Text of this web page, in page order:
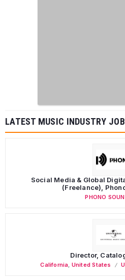
LATEST MUSIC INDUSTRY
Social Media & Global
(Freelance),
PHONO
Director,
California United States